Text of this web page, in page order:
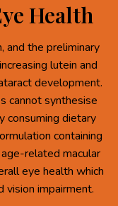
Health
and the preliminary
lutein and
development.
cannot synthesise
consuming dietary
containing
related macular
eye health which
vision impairment.